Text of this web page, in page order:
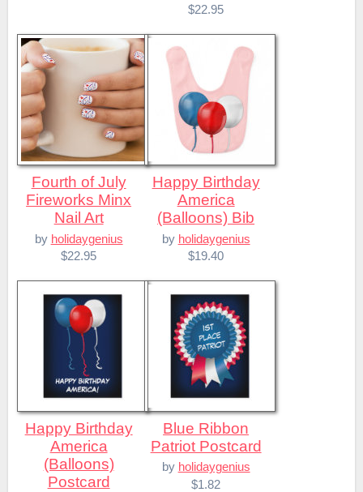
$22.95
Fourth of July
Fireworks Minx
Nail Art
by holidaygenius
$22.95
Happy Birthday
America
(Balloons) Bib
by holidaygenius
$19.40
Happy Birthday
America
(Balloons)
Postcard
Blue Ribbon
Patriot Postcard
by holidaygenius
$1.82